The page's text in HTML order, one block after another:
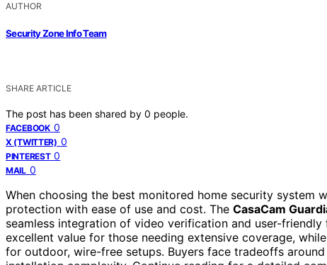
AUTHOR
Security Zone Info Team
SHARE ARTICLE
The post has been shared by 0 people.
FACEBOOK 0
X (TWITTER) 0
PINTEREST 0
MAIL 0
When choosing the best monitored home security system
protection with ease of use and cost. The CasaCam
seamless integration of video verification and user-friendly
excellent value for those needing extensive coverage,
for outdoor, wire-free setups. Buyers face tradeoffs